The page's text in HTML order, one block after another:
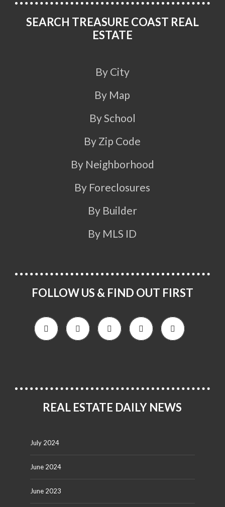
SEARCH TREASURE COAST REAL
ESTATE
By City
By Map
By School
By Zip Code
By Neighborhood
By Foreclosures
By Builder
By MLS ID
FOLLOW US & FIND OUT FIRST
REAL ESTATE DAILY NEWS
July 2024
June 2024
June 2023